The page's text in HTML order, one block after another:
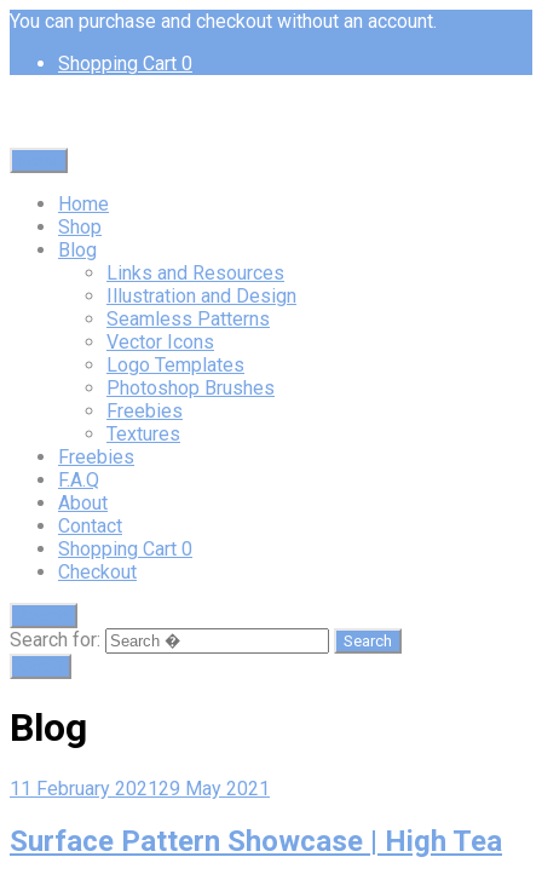
You can purchase and checkout without an account.
Shopping Cart 0
Home
Shop
Blog
Links and Resources
Illustration and Design
Seamless Patterns
Vector Icons
Logo Templates
Photoshop Brushes
Freebies
Textures
Freebies
F.A.Q
About
Contact
Shopping Cart 0
Checkout
Search for:
Blog
11 February 202129 May 2021
Surface Pattern Showcase | High Tea